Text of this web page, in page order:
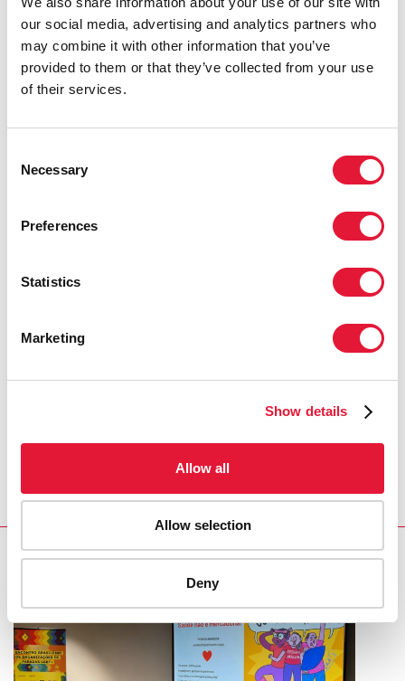
our social media, advertising and analytics partners who
may combine it with other information that you’ve
provided to them or that they’ve collected from your use
of their services.
Selection
Necessary
Preferences
Statistics
Marketing
Show details
Allow all
Allow selection
Deny
people and to address the myriad of
social issues they face in one place,
instead of at multiple service
providers.”
“I am confident that through the
successful implementation of Operation
will realize our common vision of zero
and zero AIDS-related deaths. You are
changing the course of the epidemic,
and achievements in the HIV response.”
RELATED